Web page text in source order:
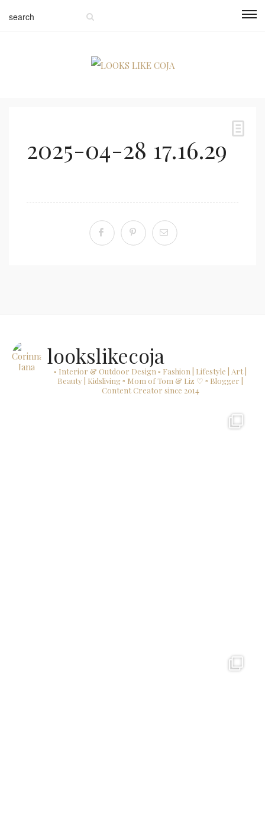
2025-04-28 17.16.29
lookslikecoja
▫ Interior & Outdoor Design ▫ Fashion | Lifestyle | Art |
Beauty | Kidsliving▫ Mom of Tom & Liz ♡ ▫ Blogger |
Content Creator since 2014